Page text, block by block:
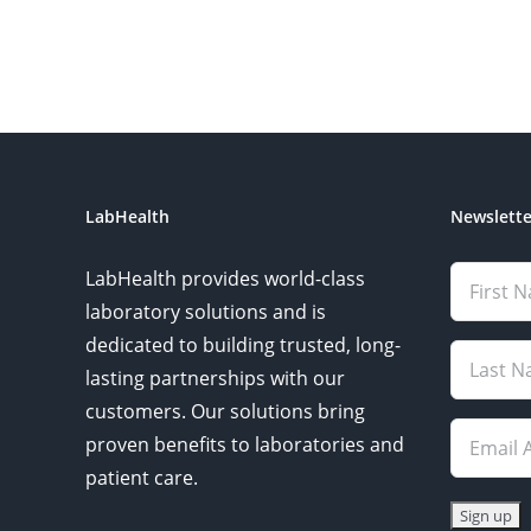
LabHealth
LabHealth provides world-class
laboratory solutions and is
dedicated to building trusted, long-
lasting partnerships with our
customers. Our solutions bring
proven benefits to laboratories and
patient care.